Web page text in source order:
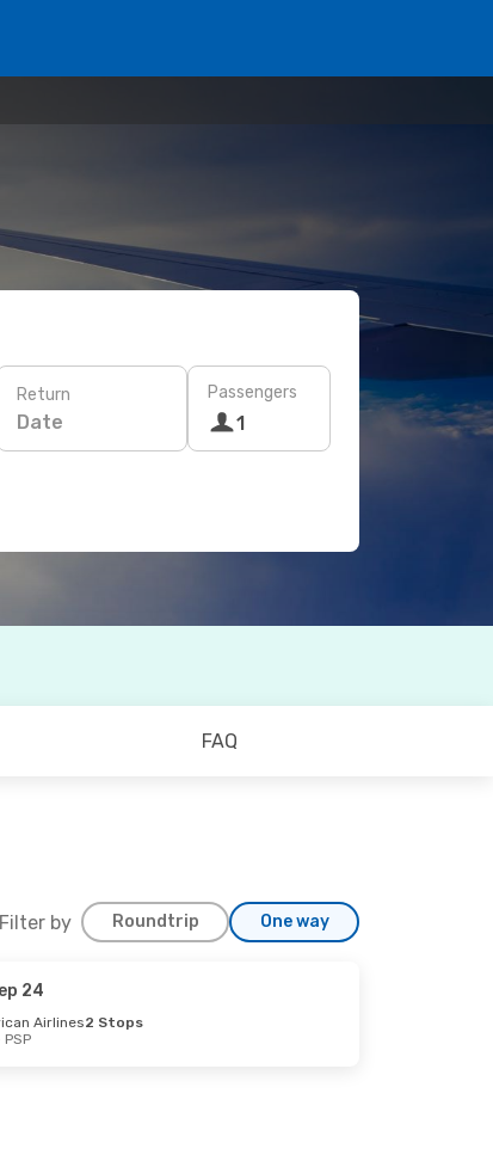
Return
Date
Passengers
1
FAQ
Filter by Roundtrip One way
24
Airlines2 Stops
PSP